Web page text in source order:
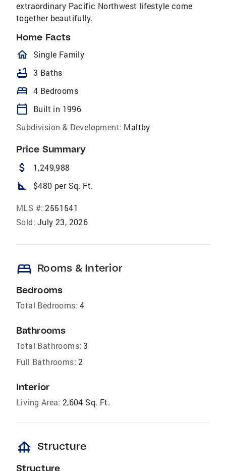
extraordinary Pacific Northwest lifestyle come
together beautifully.
Home Facts
homeOutlined
Single Family
bathtub 3 Baths
bed 4 Bedrooms
calendar_today
Built in 1996
Subdivision & Development: Maltby
Price Summary
attach_money 1,249,988
square_foot $480 per Sq. Ft.
MLS #: 2551541
Sold: July 23, 2026
bed Rooms & Interior
Bedrooms
Total Bedrooms: 4
Bathrooms
Total Bathrooms: 3
Full Bathrooms: 2
Interior
Living Area: 2,604 Sq. Ft.
foundation Structure
Structure